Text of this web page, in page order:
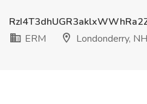
ERM
Londonderry, NH